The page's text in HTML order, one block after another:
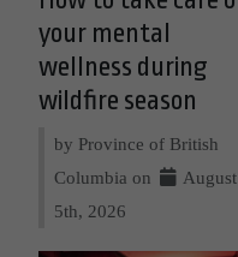
your mental
wellness during
wildfire season
by Province of British
Columbia on
August
5th, 2026